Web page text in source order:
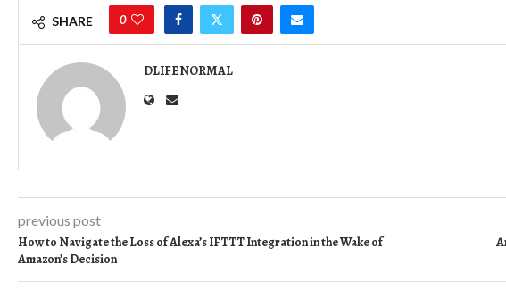
SHARE 0
DLIFENORMAL
previous post
How to Navigate the Loss of Alexa’s IFTTT Integration in the Wake of
Amazon’s Decision